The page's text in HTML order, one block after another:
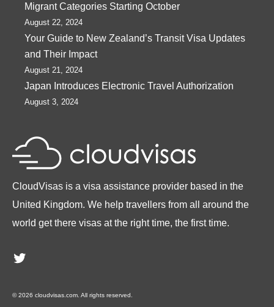
Migrant Categories Starting October
August 22, 2024
Your Guide to New Zealand’s Transit Visa Updates
and Their Impact
August 21, 2024
Japan Introduces Electronic Travel Authorization
August 3, 2024
CloudVisas is a visa assistance provider based in the
United Kingdom. We help travellers from all around the
world get there visas at the right time, the first time.
Twitter
© 2026 cloudvisas.com. All rights reserved.